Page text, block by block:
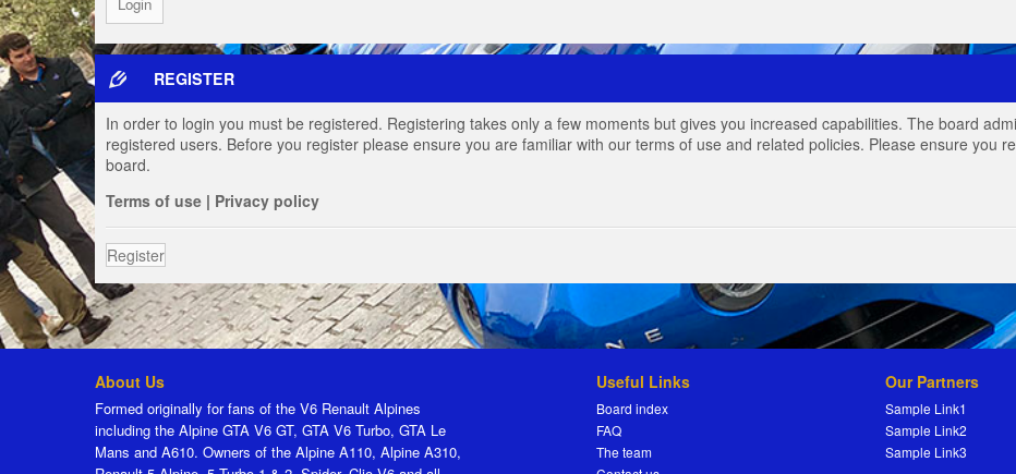
REGISTER
In order to login you must be registered. Registering takes only a few moments but gives you increased capabilities. The board
registered users. Before you register please ensure you are familiar with our terms of use and related policies. Please ensure you
board.
Terms of use | Privacy policy
Register
About Us
Formed originally for fans of the V6 Renault Alpines
including the Alpine GTA V6 GT, GTA V6 Turbo, GTA Le
Mans and A610. Owners of the Alpine A110, Alpine A310,
Useful Links
Board index
FAQ
The team
Our Partners
Sample Link1
Sample Link2
Sample Link3